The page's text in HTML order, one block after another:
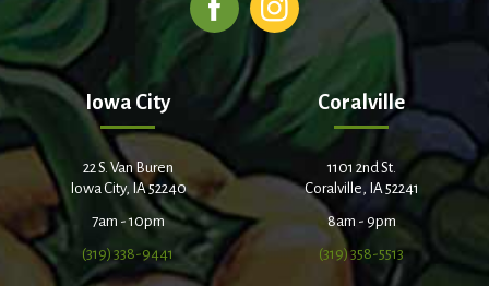
Iowa City
22 S. Van Buren
Iowa City, IA 52240
7am - 10pm
(319) 338-9441
Coralville
1101 2nd St.
Coralville, IA 52241
8am - 9pm
(319) 358-5513